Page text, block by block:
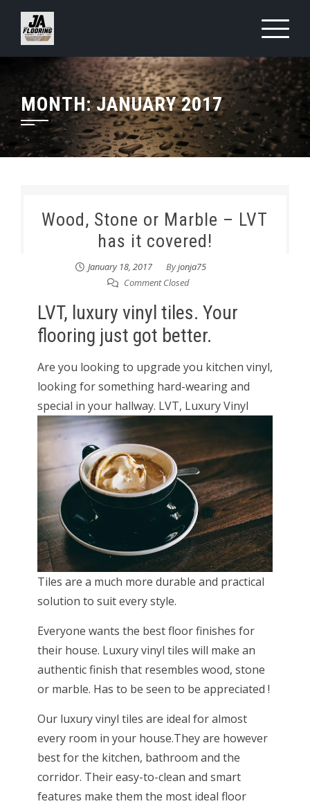
Skip
content
MONTH:JANUARY 2017
Wood, Stone or Marble – LVT
has it covered!
January 18, 2017 Byjonja75
Comment Closed
LVT, luxury vinyl tiles. Your
flooring just got better.
Are you looking to upgrade you kitchen vinyl,
looking for something hard-wearing and
special in your hallway. LVT, LuxuryVinyl
Tiles are a much more durable and practical
solution to suit every style.
Everyone wants the best floor finishes for
their house. Luxury vinyl tiles will make an
authentic finish that resembles wood, stone
or marble. Has to be seen to be appreciated !
Our luxury vinyl tiles are ideal for almost
every room in your house.They are however
best for the kitchen, bathroom and the
corridor. Their easy-to-clean and smart
features make them the most ideal floor